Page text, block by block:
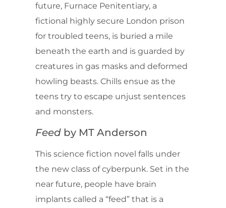
future, Furnace Penitentiary, a
fictional highly secure London prison
for troubled teens, is buried a mile
beneath the earth and is guarded by
creatures in gas masks and deformed
howling beasts. Chills ensue as the
teens try to escape unjust sentences
and monsters.
Feed by MT Anderson
This science fiction novel falls under
the new class of cyberpunk. Set in the
near future, people have brain
implants called a “feed” that is a